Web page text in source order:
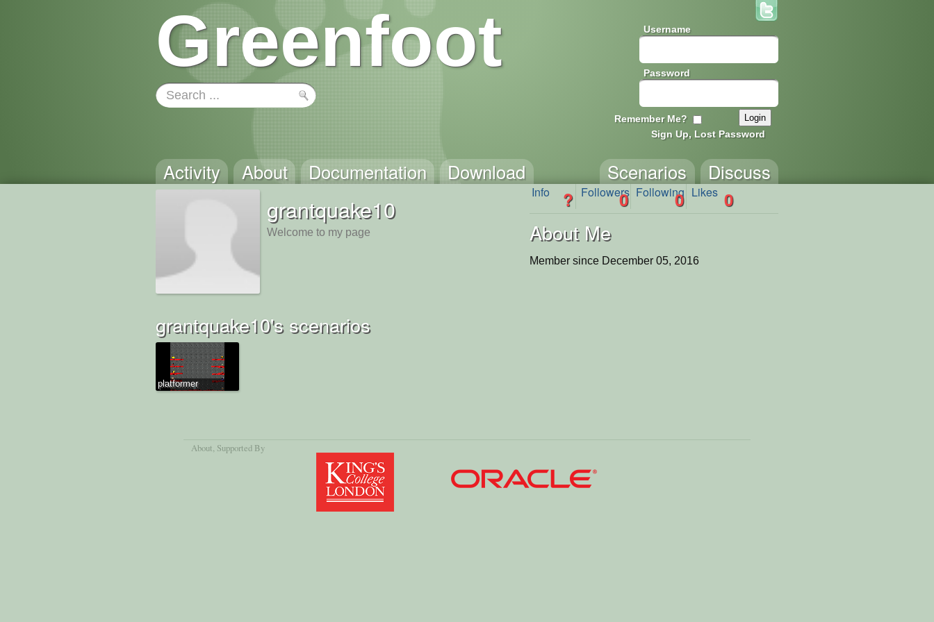
Greenfoot Username
Password
Remember Me?
Sign Up, Lost Password
Activity About Documentation Download Discuss
Scenarios
grantquake10
Welcome to my page
Info ? Followers
0 Following
0 Likes 0
About Me
Member since December 05, 2016
grantquake10's scenarios
platformer
About , Supported By